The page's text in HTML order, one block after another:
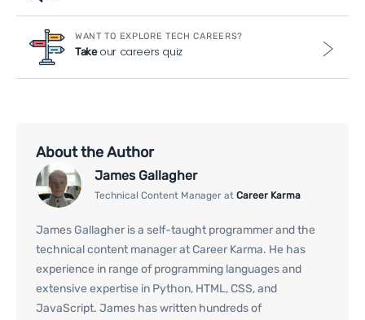
WANT TO EXPLORE TECH CAREERS?
Takeour careers quiz
About the Author
James Gallagher
Technical Content Manager at Career Karma
James Gallagher is a self-taught programmer and the
technical content manager at Career Karma. He has
experience in range of programming languages and
extensive expertise in Python, HTML, CSS, and
JavaScript. James has written hundreds of